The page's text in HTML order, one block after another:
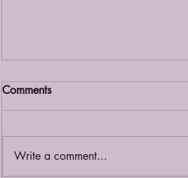
Grief Café
Comments
Write a comment...